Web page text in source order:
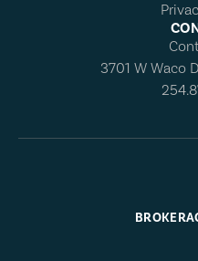
3701 W Waco